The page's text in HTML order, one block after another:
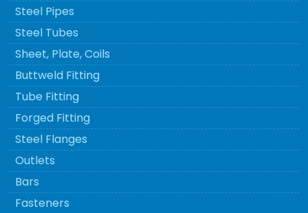
Steel Pipes
Steel Tubes
Sheet, Plate, Coils
Buttweld Fitting
Tube Fitting
Forged Fitting
Steel Flanges
Outlets
Bars
Fasteners